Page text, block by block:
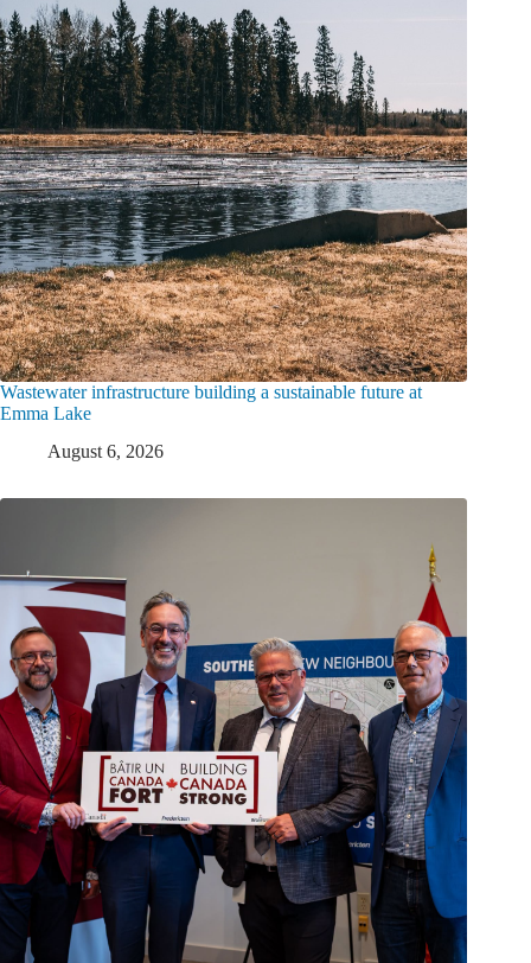
Wastewater infrastructure building a sustainable future at
Emma Lake
August 6, 2026